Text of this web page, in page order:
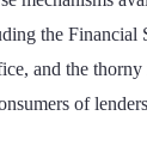
the Financial
and the thorny
of